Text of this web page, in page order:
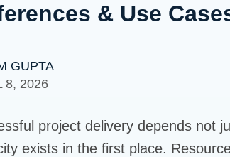
& Use
GUPTA
8, 2026
project delivery depends not
exists in the first place.